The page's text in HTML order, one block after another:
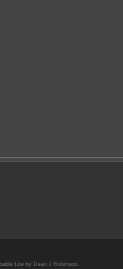
Lite by Dean J Robinson.